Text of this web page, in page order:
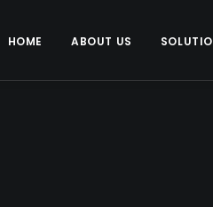
HOME ABOUT US